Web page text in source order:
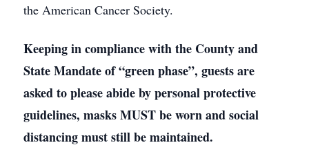
the American Cancer Society.
Keeping in compliance with the County and
State Mandate of “green phase”, guests are
asked to please abide by personal protective
guidelines, masks MUST be worn and social
distancing must still be maintained.